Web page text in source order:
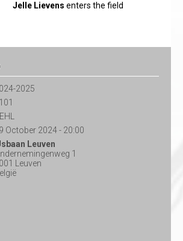
Jelle Lievens enters the field
2025
October 2024 - 20:00
Leuven
1
Leuven